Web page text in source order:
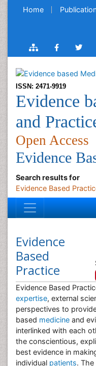
Home
ISSN: 2471-9919
Evidence
and
Open Access
Evidence
Search results for
Evidence Based
Evidence
Based
Practice
Evidence Based
expertise, external
perspectives to
based medicine and
interlinked with each
the conscientious,
best evidence in
individual patients.